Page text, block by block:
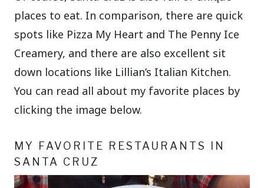
places to eat. In comparison, there are quick
spots like Pizza My Heart and The Penny Ice
Creamery, and there are also excellent sit
down locations like Lillian’s Italian Kitchen.
You can read all about my favorite places by
clicking the image below.
MY FAVORITE RESTAURANTS IN
SANTA CRUZ